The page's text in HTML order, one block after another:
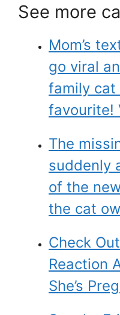
See more
Mom’s
go viral
family cat
favourite!
The
suddenly
of the
the cat
Check
Reaction
She’s